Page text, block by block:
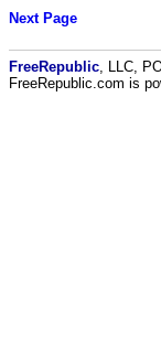
Next Page
FreeRepublic , LLC,
FreeRepublic.com is